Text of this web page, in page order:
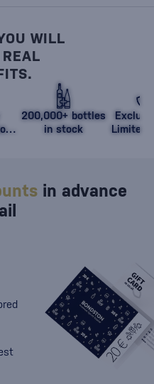
WILL
200,000+ bottles
in stock
Limited
in advance